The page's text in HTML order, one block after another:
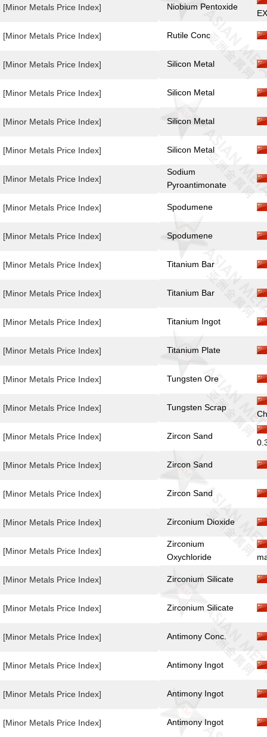
[Minor Metals Price Index]
[Minor Metals Price Index]
[Minor Metals Price Index]
[Minor Metals Price Index]
[Minor Metals Price Index]
[Minor Metals Price Index]
[Minor Metals Price Index]
[Minor Metals Price Index]
[Minor Metals Price Index]
[Minor Metals Price Index]
[Minor Metals Price Index]
[Minor Metals Price Index]
[Minor Metals Price Index]
[Minor Metals Price Index]
[Minor Metals Price Index]
[Minor Metals Price Index]
[Minor Metals Price Index]
[Minor Metals Price Index]
[Minor Metals Price Index]
[Minor Metals Price Index]
[Minor Metals Price Index]
[Minor Metals Price Index]
[Minor Metals Price Index]
[Minor Metals Price Index]
[Minor Metals Price Index]
[Minor Metals Price Index]
Niobium Pentoxide
Rutile Conc
Silicon Metal
Silicon Metal
Silicon Metal
Silicon Metal
Sodium
Pyroantimonate
Spodumene
Spodumene
Titanium Bar
Titanium Bar
Titanium Ingot
Titanium Plate
Tungsten Ore
Tungsten Scrap
Zircon Sand
Zircon Sand
Zircon Sand
Zirconium Dioxide
Zirconium
Oxychloride
Zirconium Silicate
Zirconium Silicate
Antimony Conc.
Antimony Ingot
Antimony Ingot
Antimony Ingot